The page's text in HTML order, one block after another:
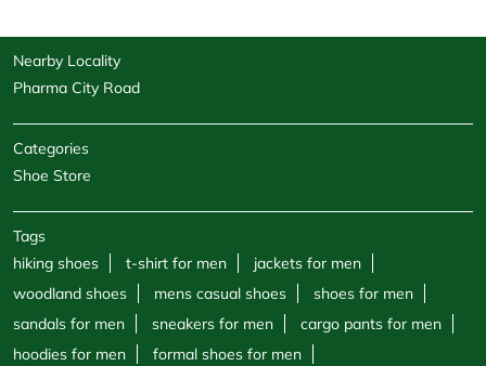
Nearby Locality
Pharma City Road
Categories
Shoe Store
Tags
hiking shoes
t-shirt for men
jackets for men
woodland shoes
mens casual shoes
shoes for men
sandals for men
sneakers for men
cargo pants for men
hoodies for men
formal shoes for men